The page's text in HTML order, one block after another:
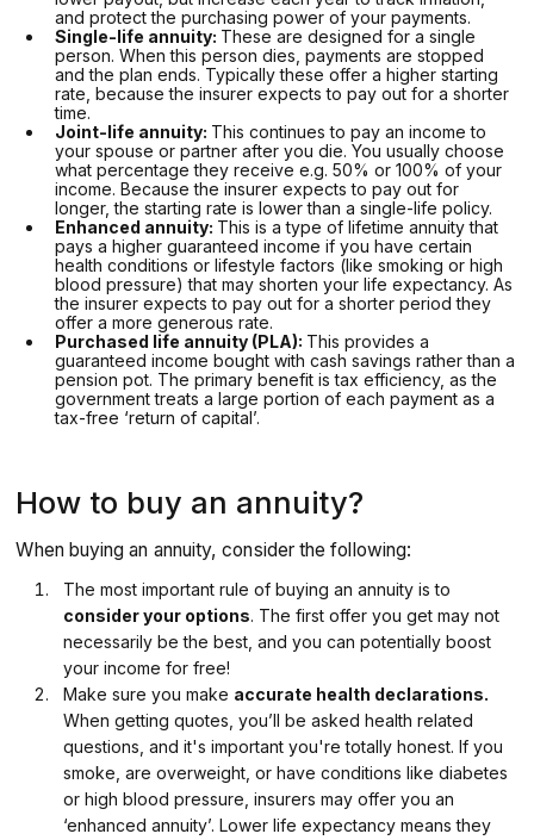
and protect the purchasing power of your payments.
Single-life annuity: These are designed for a single
person. When this person dies, payments are stopped
and the plan ends. Typically these offer a higher starting
rate, because the insurer expects to pay out for a shorter
time.
Joint-life annuity: This continues to pay an income to
your spouse or partner after you die. You usually choose
what percentage they receive e.g. 50% or 100% of your
income. Because the insurer expects to pay out for
longer, the starting rate is lower than a single-life policy.
Enhanced annuity: This is a type of lifetime annuity that
pays a higher guaranteed income if you have certain
health conditions or lifestyle factors (like smoking or high
blood pressure) that may shorten your life expectancy. As
the insurer expects to pay out for a shorter period they
offer a more generous rate.
Purchased life annuity (PLA): This provides a
guaranteed income bought with cash savings rather than a
pension pot. The primary benefit is tax efficiency, as the
government treats a large portion of each payment as a
tax-free ‘return of capital’.
How to buy an annuity?
When buying an annuity, consider the following:
The most important rule of buying an annuity is to
consider your options. The first offer you get may not
necessarily be the best, and you can potentially boost
your income for free!
Make sure you make accurate health declarations.
When getting quotes, you’ll be asked health related
questions, and it's important you're totally honest. If you
smoke, are overweight, or have conditions like diabetes
or high blood pressure, insurers may offer you an
‘enhanced annuity’. Lower life expectancy means they